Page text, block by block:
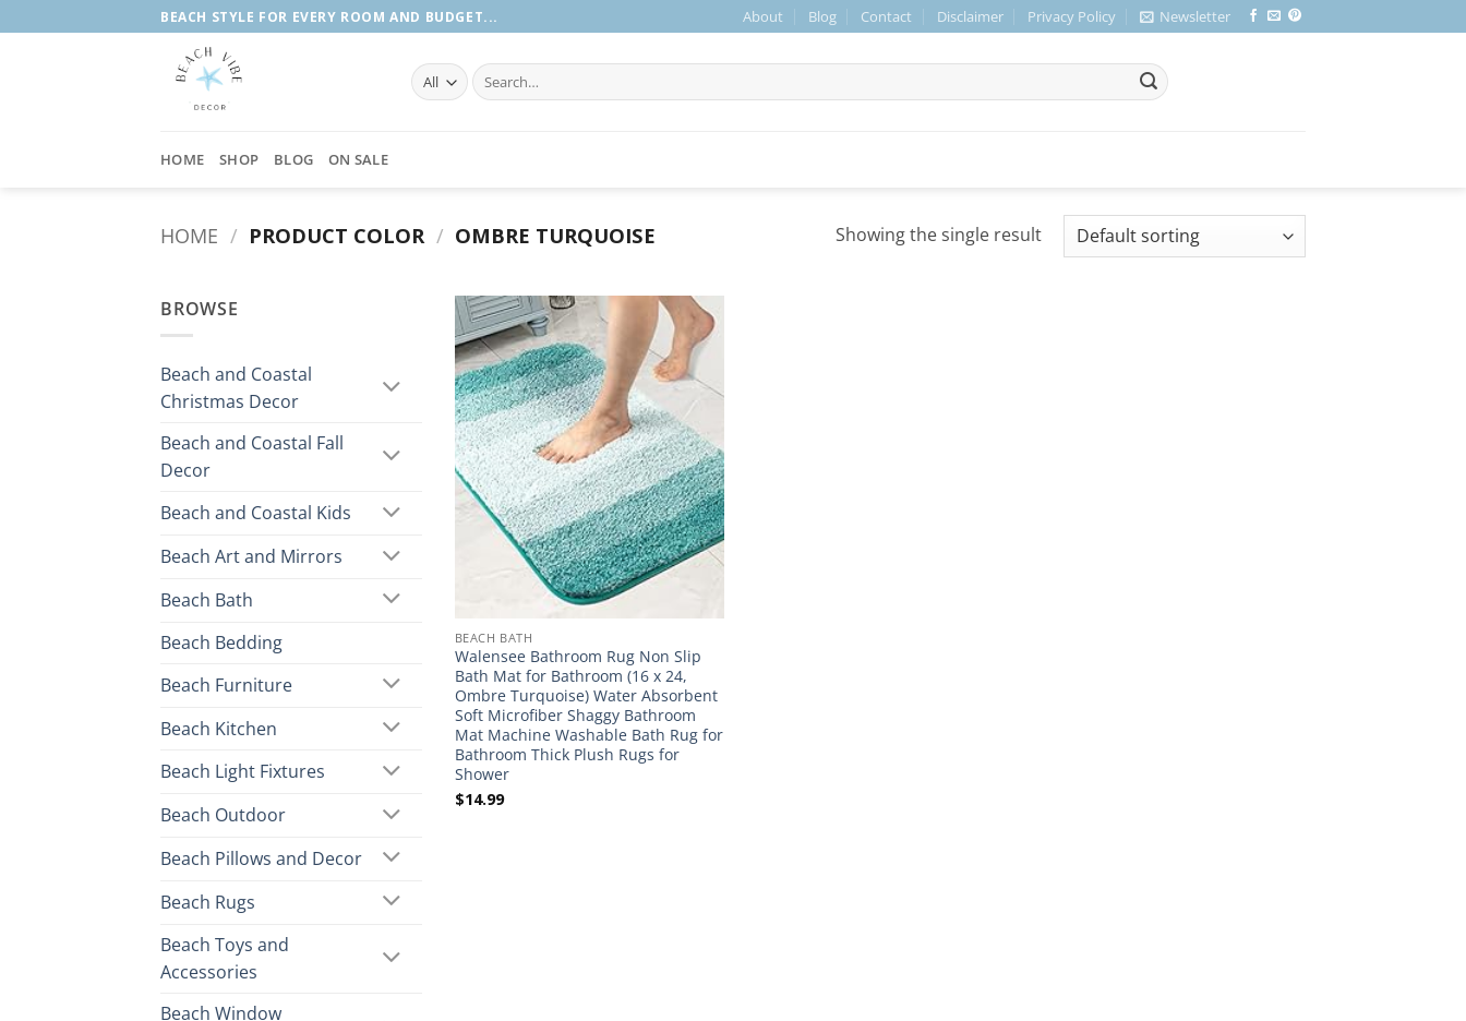
to
BEACH STYLE FOR EVERY ROOM AND BUDGET... About Blog Contact Disclaimer Privacy Policy Newsletter
Search
for:
HOME SHOP BLOG ON SALE
HOME / PRODUCT COLOR / OMBRE TURQUOISE Showing the single result
BROWSE
Beach and Coastal
Christmas Decor
Beach and Coastal Fall
Decor
Beach and Coastal Kids
Beach Art and Mirrors
Beach Bath
Beach Bedding
Beach Furniture
Beach Kitchen
Beach Light Fixtures
Beach Outdoor
Beach Pillows and Decor
Beach Rugs
Beach Toys and
Accessories
Beach Window
BEACH BATH
Walensee Bathroom Rug Non Slip
Bath Mat for Bathroom (16 x 24,
Ombre Turquoise) Water Absorbent
Soft Microfiber Shaggy Bathroom
Mat Machine Washable Bath Rug for
Bathroom Thick Plush Rugs for
Shower
$14.99